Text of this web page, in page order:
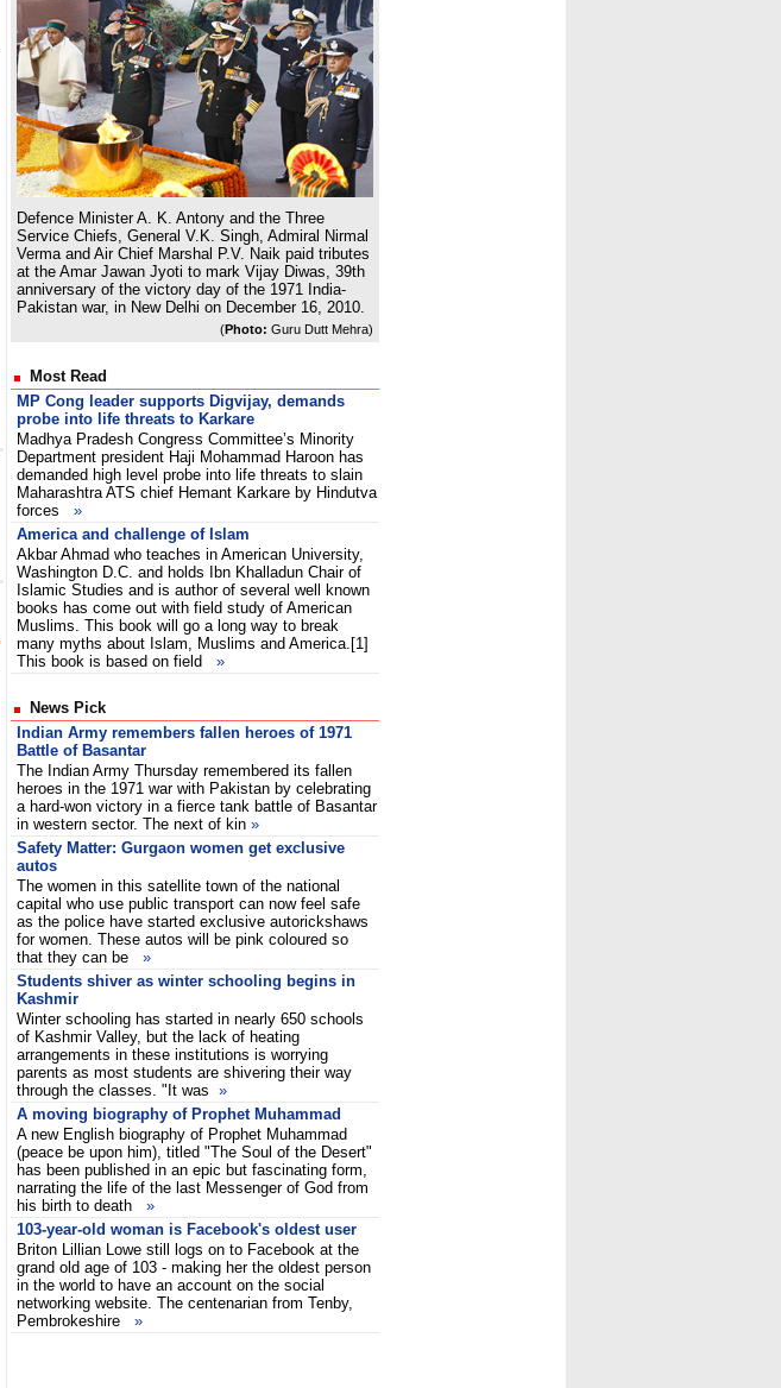
Defence Minister A. K. Antony and the Three
Service Chiefs, General V.K. Singh, Admiral Nirmal
Verma and Air Chief Marshal P.V. Naik paid tributes
at the Amar Jawan Jyoti to mark Vijay Diwas, 39th
anniversary of the victory day of the 1971 India-
Pakistan war, in New Delhi on December 16, 2010.
(Photo: Guru Dutt Mehra)
Most Read
MP Cong leader supports Digvijay, demands
probe into life threats to Karkare
Madhya Pradesh Congress Committee’s Minority
Department president Haji Mohammad Haroon has
demanded high level probe into life threats to slain
Maharashtra ATS chief Hemant Karkare by Hindutva
forces »
America and challenge of Islam
Akbar Ahmad who teaches in American University,
Washington D.C. and holds Ibn Khalladun Chair of
Islamic Studies and is author of several well known
books has come out with field study of American
Muslims. This book will go a long way to break
many myths about Islam, Muslims and America.[1]
This book is based on field »
News Pick
Indian Army remembers fallen heroes of 1971
Battle of Basantar
The Indian Army Thursday remembered its fallen
heroes in the 1971 war with Pakistan by celebrating
a hard-won victory in a fierce tank battle of Basantar
in western sector. The next of kin »
Safety Matter: Gurgaon women get exclusive
autos
The women in this satellite town of the national
capital who use public transport can now feel safe
as the police have started exclusive autorickshaws
for women. These autos will be pink coloured so
that they can be »
Students shiver as winter schooling begins in
Kashmir
Winter schooling has started in nearly 650 schools
of Kashmir Valley, but the lack of heating
arrangements in these institutions is worrying
parents as most students are shivering their way
through the classes. "It was »
A moving biography of ProphetMuhammad
A new English biography of Prophet Muhammad
(peace be upon him), titled "The Soul of the Desert"
has been published in an epic but fascinating form,
narrating the life of the last Messenger of God from
his birth to death »
103-year-old woman is Facebook's oldest user
Briton Lillian Lowe still logs on to Facebook at the
grand old age of 103 - making her the oldest person
in the world to have an account on the social
networking website. The centenarian from Tenby,
Pembrokeshire »